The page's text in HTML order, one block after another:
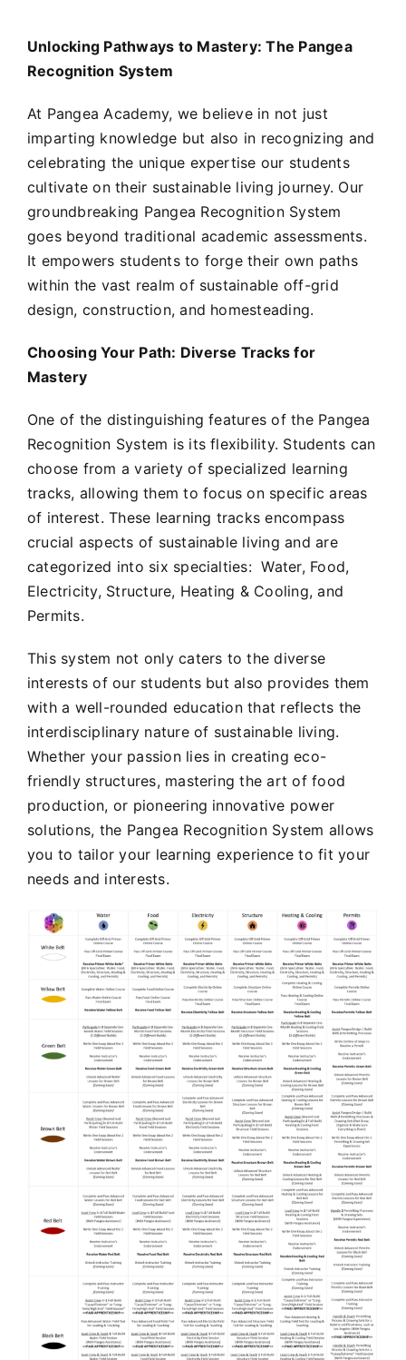
Unlocking Pathways to Mastery: The Pangea
Recognition System
At Pangea Academy, we believe in not just
imparting knowledge but also in recognizing and
celebrating the unique expertise our students
cultivate on their sustainable living journey. Our
groundbreaking Pangea Recognition System
goes beyond traditional academic assessments.
It empowers students to forge their own paths
within the vast realm of sustainable off-grid
design, construction, and homesteading.
Choosing Your Path: Diverse Tracks for
Mastery
One of the distinguishing features of the Pangea
Recognition System is its flexibility. Students can
choose from a variety of specialized learning
tracks, allowing them to focus on specific areas
of interest. These learning tracks encompass
crucial aspects of sustainable living and are
categorized into six specialties: Water, Food,
Electricity, Structure, Heating & Cooling, and
Permits.
This system not only caters to the diverse
interests of our students but also provides them
with a well-rounded education that reflects the
interdisciplinary nature of sustainable living.
Whether your passion lies in creating eco-
friendly structures, mastering the art of food
production, or pioneering innovative power
solutions, the Pangea Recognition System allows
you to tailor your learning experience to fit your
needs and interests.